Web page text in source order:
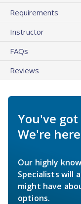
Requirements
Instructor
FAQs
Reviews
You've
We're
Our highly
Specialists will
might have
options.